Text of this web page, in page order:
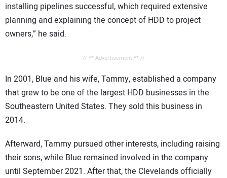
installing pipelines successful, which required extensive
planning and explaining the concept of HDD to project
owners,” he said.
// ** Advertisement ** //
In 2001, Blue and his wife, Tammy, established a company
that grew to be one of the largest HDD businesses in the
Southeastern United States. They sold this business in
2014.
Afterward, Tammy pursued other interests, including raising
their sons, while Blue remained involved in the company
until September 2021. After that, the Clevelands officially